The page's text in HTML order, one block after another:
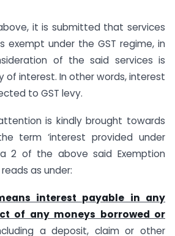
it is submitted that services
exempt under the GST regime, in
of the said services is
of interest. In other words, interest
to GST levy.
is kindly brought towards
term ‘interest provided under
2 of the above said Exemption
as under:
interest payable in any
of any moneys borrowed or
a deposit, claim or other